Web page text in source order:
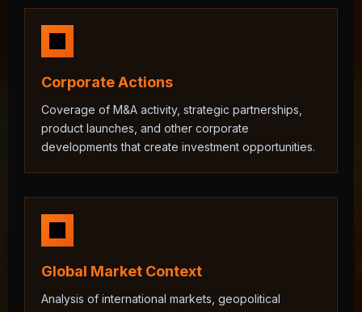
Corporate Actions
Coverage of M&A activity, strategic partnerships,
product launches, and other corporate
developments that create investment opportunities.
Global Market Context
Analysis of international markets, geopolitical